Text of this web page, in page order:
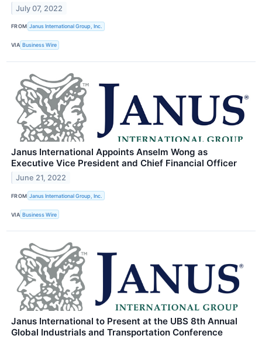
July 07, 2022
FROM Janus International Group, Inc.
VIA Business Wire
Janus International Appoints Anselm Wong as
Executive Vice President and Chief Financial Officer
June 21, 2022
FROM Janus International Group, Inc.
VIA Business Wire
Janus International to Present at the UBS 8th Annual
Global Industrials and Transportation Conference